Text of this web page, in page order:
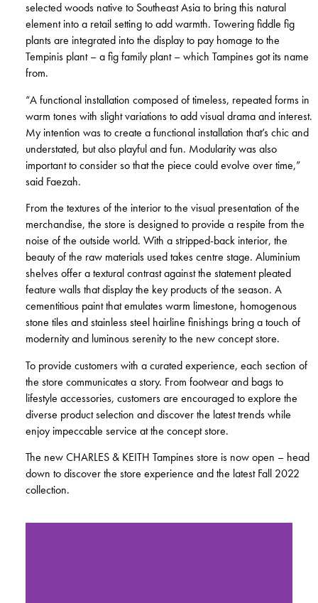
selected woods native to Southeast Asia to bring this natural
element into a retail setting to add warmth. Towering fiddle fig
plants are integrated into the display to pay homage to the
Tempinis plant – a fig family plant – which Tampines got its name
from.
“A functional installation composed of timeless, repeated forms in
warm tones with slight variations to add visual drama and interest.
My intention was to create a functional installation that’s chic and
understated, but also playful and fun. Modularity was also
important to consider so that the piece could evolve over time,”
said Faezah.
From the textures of the interior to the visual presentation of the
merchandise, the store is designed to provide a respite from the
noise of the outside world. With a stripped-back interior, the
beauty of the raw materials used takes centre stage. Aluminium
shelves offer a textural contrast against the statement pleated
feature walls that display the key products of the season. A
cementitious paint that emulates warm limestone, homogenous
stone tiles and stainless steel hairline finishings bring a touch of
modernity and luminous serenity to the new concept store.
To provide customers with a curated experience, each section of
the store communicates a story. From footwear and bags to
lifestyle accessories, customers are encouraged to explore the
diverse product selection and discover the latest trends while
enjoy impeccable service at the concept store.
The new CHARLES & KEITH Tampines store is now open – head
down to discover the store experience and the latest Fall 2022
collection.